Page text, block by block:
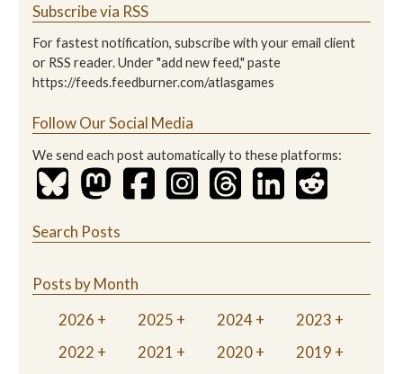
Subscribe via RSS
For fastest notification, subscribe with your email client
or RSS reader. Under "add new feed," paste
https://feeds.feedburner.com/atlasgames
Follow Our Social Media
We send each post automatically to these platforms:
Search Posts
Posts by Month
2026
2025 2024
2023
2022
2021 2020
2019